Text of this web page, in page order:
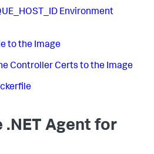
Environment
to the Image
Controller Certs to the Image
.NET Agent for